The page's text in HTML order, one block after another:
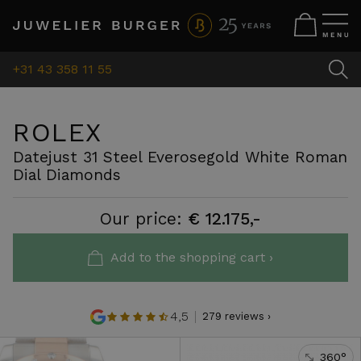
+31 43 358 11 55
ROLEX
Datejust 31 Steel Everosegold White Roman
Dial Diamonds
Our price: € 12.175,-
Add to the shopping cart ›
4,5 279 reviews ›
360°